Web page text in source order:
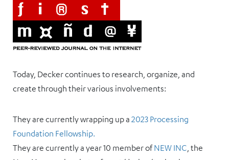
Today, Decker continues to research, organize, and
create through their various involvements:
They are currently wrapping up a 2023 Processing
Foundation Fellowship.
They are currently a year 10 member ofNEW INC, the